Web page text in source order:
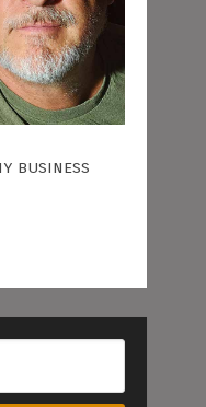
business